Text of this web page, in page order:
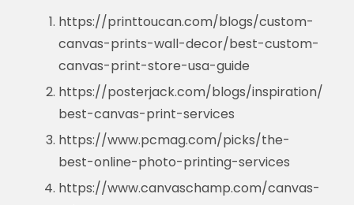
https://printtoucan.com/blogs/custom-
canvas-prints-wall-decor/best-custom-
canvas-print-store-usa-guide
https://posterjack.com/blogs/inspiration/
best-canvas-print-services
https://www.pcmag.com/picks/the-
best-online-photo-printing-services
https://www.canvaschamp.com/canvas-